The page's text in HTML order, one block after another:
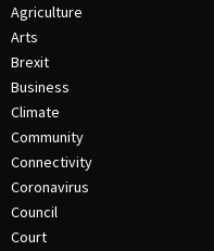
Agriculture
Arts
Brexit
Business
Climate
Community
Connectivity
Coronavirus
Council
Court